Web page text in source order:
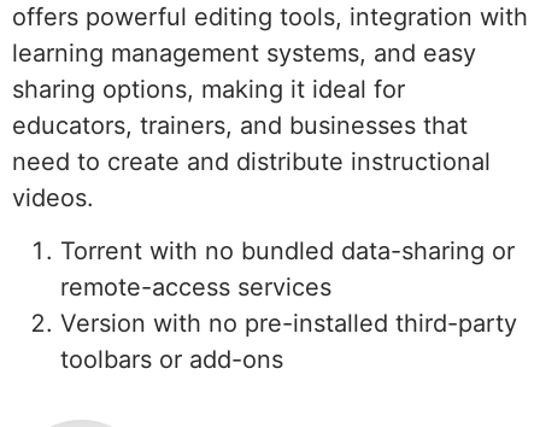
offers powerful editing tools, integration with
learning management systems, and easy
sharing options, making it ideal for
educators, trainers, and businesses that
need to create and distribute instructional
videos.
Torrent with no bundled data-sharing or
remote-access services
Version with no pre-installed third-party
toolbars or add-ons